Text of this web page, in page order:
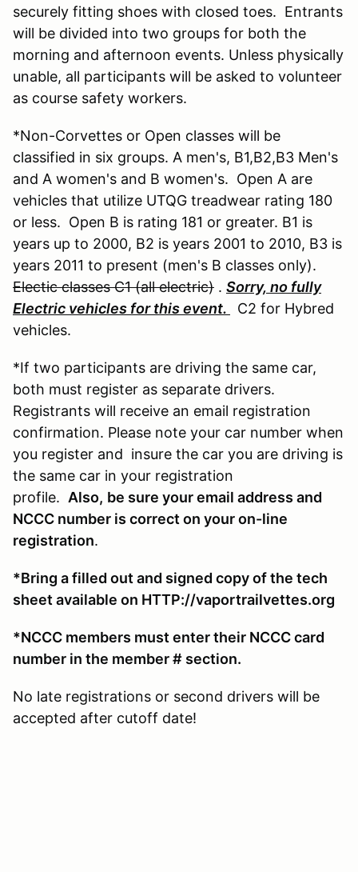
securely fitting shoes with closed toes. Entrants
will be divided into two groups for both the
morning and afternoon events. Unless physically
unable, all participants will be asked to volunteer
as course safety workers.
*Non-Corvettes or Open classes will be
classified in six groups. A men's, B1,B2,B3 Men's
and A women's and B women's. Open A are
vehicles that utilize UTQG treadwear rating 180
or less. Open B is rating 181 or greater. B1 is
years up to 2000, B2 is years 2001 to 2010, B3 is
years 2011 to present (men's B classes only).
Electic classes C1 (all electric) . Sorry, no fully
Electric vehicles for this event.
C2 for Hybred
vehicles.
*If two participants are driving the same car,
both must register as separate drivers.
Registrants will receive an email registration
confirmation. Please note your car number when
you register and insure the car you are driving is
the same car in your registration
profile. Also, be sure your email address and
NCCC number is correct on your on-line
registration.
*Bring a filled out and signed copy of the tech
sheet available on HTTP://vaportrailvettes.org
*NCCC members must enter their NCCC card
number in the member # section.
No late registrations or second drivers will be
accepted after cutoff date!